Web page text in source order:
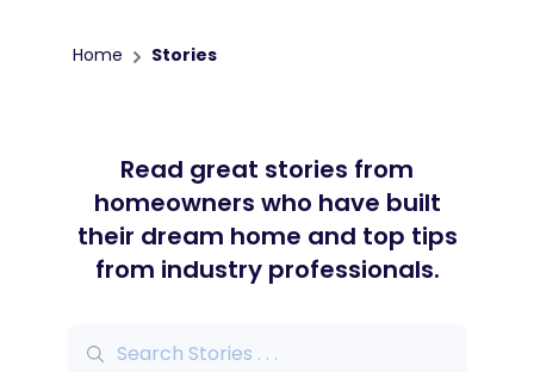
Home Stories
Read great stories from
homeowners who have built
their dream home and top tips
from industry professionals.